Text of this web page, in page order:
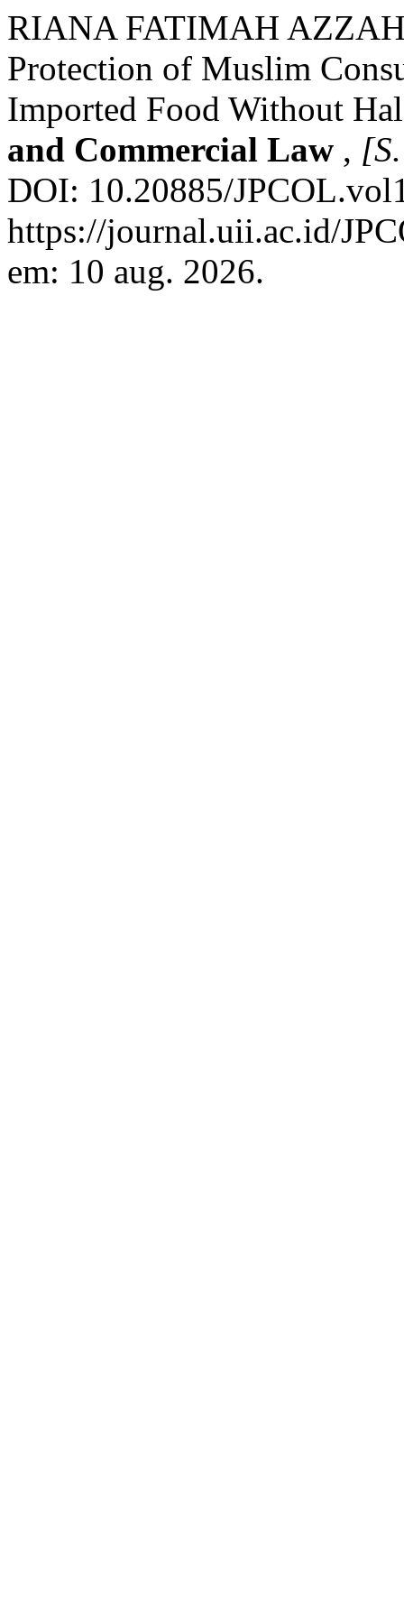
RIANA FATIMAH
Protection of Muslim
Imported Food Without
and Commercial Law ,
DOI: 10.20885/
https://journal.uii.ac.id/
em: 10 aug. 2026.